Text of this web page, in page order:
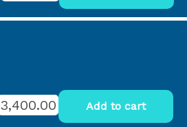
3,400.00 Add to cart